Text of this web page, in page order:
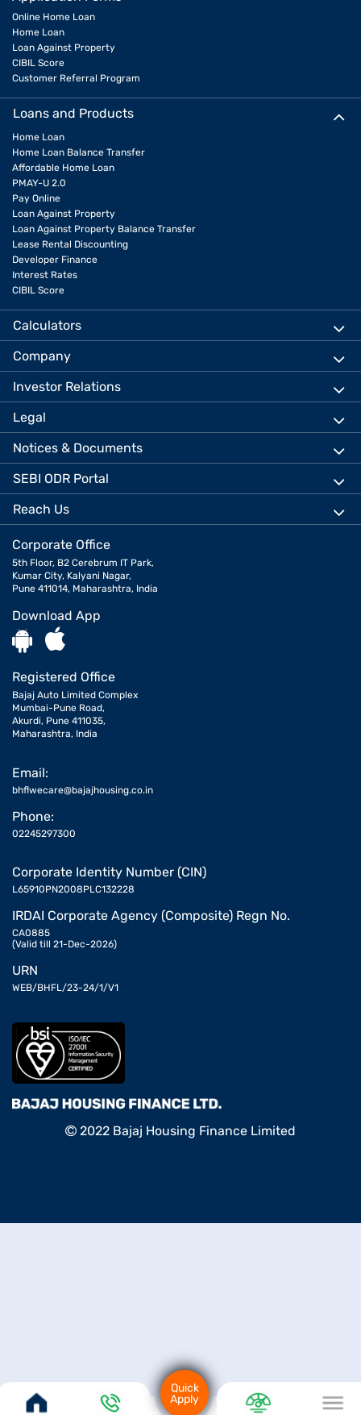
Online Home Loan
Home Loan
Loan Against Property
CIBIL Score
Customer Referral Program
Loans and Products
Home Loan
Home Loan Balance Transfer
Affordable Home Loan
PMAY-U 2.0
Pay Online
Loan Against Property
Loan Against Property Balance Transfer
Lease Rental Discounting
Developer Finance
Interest Rates
CIBIL Score
Calculators
Company
Investor Relations
Legal
Notices & Documents
SEBI ODR Portal
Reach Us
Corporate Office
5th Floor, B2 Cerebrum IT Park,
Kumar City, Kalyani Nagar,
Pune 411014, Maharashtra, India
Download App
Registered Office
Bajaj Auto Limited Complex
Mumbai-Pune Road,
Akurdi, Pune 411035,
Maharashtra, India
Email:
bhflwecare@bajajhousing.co.in
Phone:
02245297300
Corporate Identity Number (CIN)
L65910PN2008PLC132228
IRDAI Corporate Agency (Composite) Regn No.
CA0885
(Valid till 21-Dec-2026)
URN
WEB/BHFL/23-24/1/V1
2022 Bajaj Housing Finance Limited
Quick
Apply